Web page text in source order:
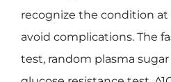
recognize the condition
avoid complications. The
test, random plasma